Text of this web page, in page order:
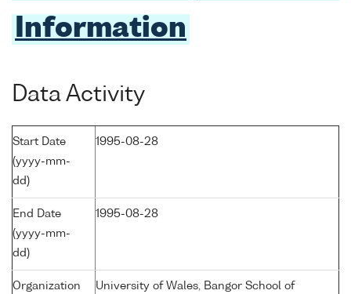
Information
Data Activity
Start Date
(yyyy-mm-
dd)
1995-08-28
End Date
(yyyy-mm-
dd)
1995-08-28
Organization
University of Wales, Bangor School of